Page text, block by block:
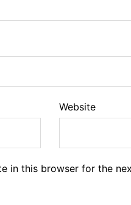
Website
in this browser for the